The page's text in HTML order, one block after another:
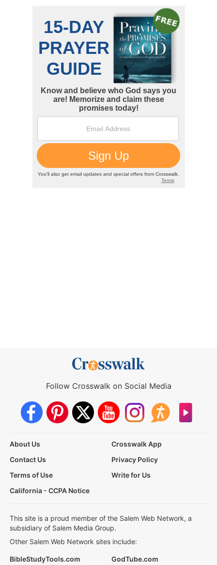
Follow Crosswalk on Social Media
About Us
Crosswalk App
Contact Us
Privacy Policy
Terms of Use
Write for Us
California - CCPA Notice
This site is a proud member of the Salem Web Network, a
subsidiary of Salem Media Group.
Other Salem Web Network sites include:
BibleStudyTools.com GodTube.com